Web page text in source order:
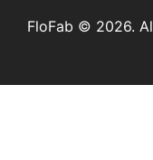
FloFab © 2026.